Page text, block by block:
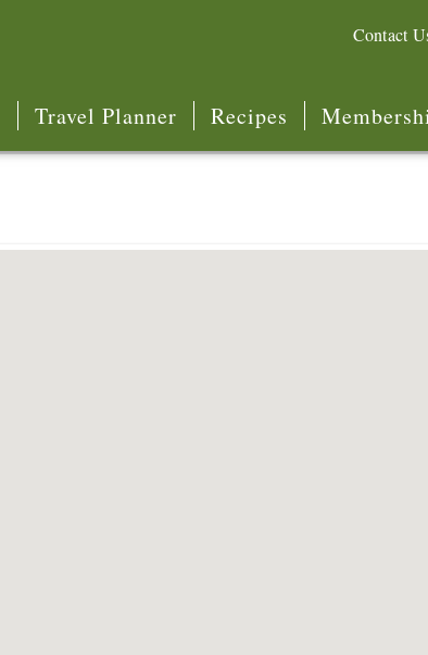
Contact
Travel Planner Recipes